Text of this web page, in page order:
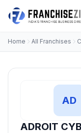
Home All Franchises
AD
ADROIT